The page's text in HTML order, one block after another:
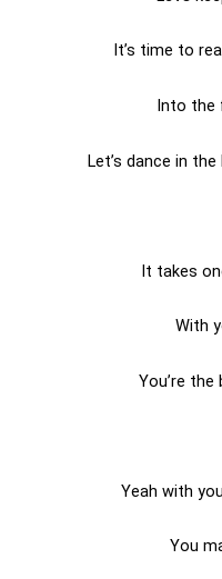
It’s time to
Into the
Let’s dance in
It takes
With
You’re
Yeah with
You